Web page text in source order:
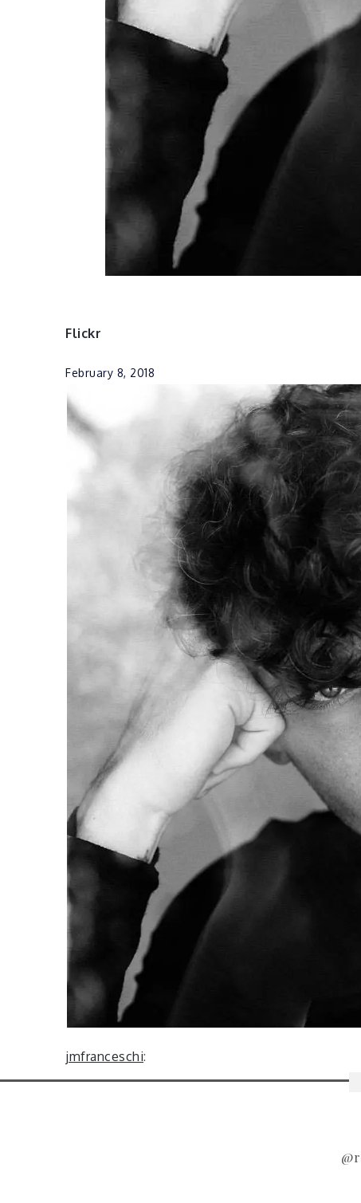
Flickr
February 8, 2018
jmfranceschi: